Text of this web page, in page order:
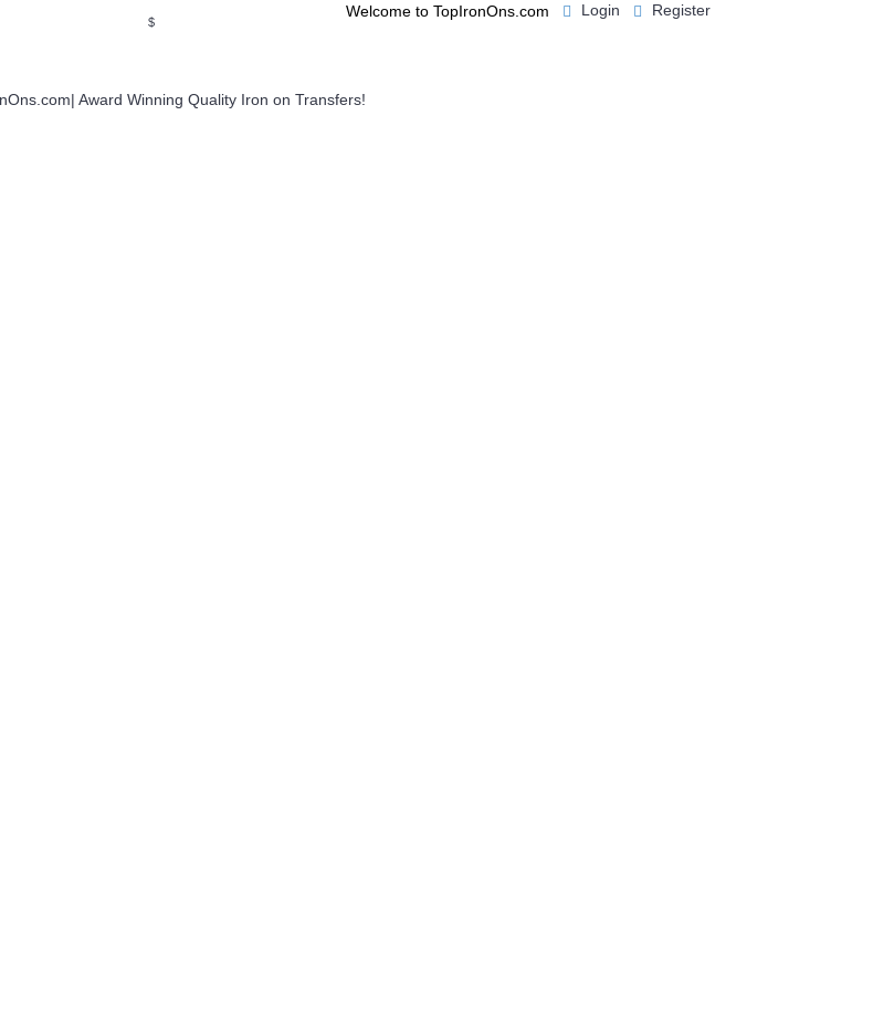
$
Welcome to TopIronOns.com Login Register